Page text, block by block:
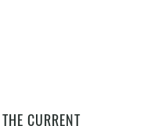
CURRENT